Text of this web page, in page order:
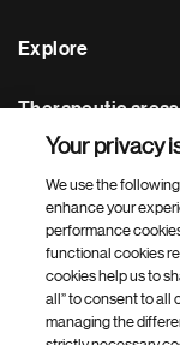
Explore
Therapeutic areas
Footer Site Search
Your privacy
We use the
enhance your
performance
functional cookies
cookies help us to
all” to consent to all
managing the